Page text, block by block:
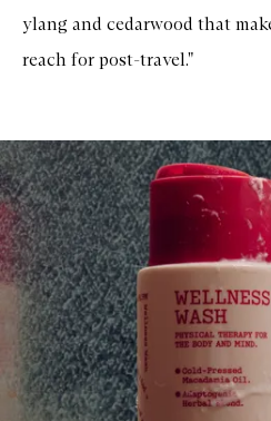
ylang and cedarwood that
reach for post-travel."